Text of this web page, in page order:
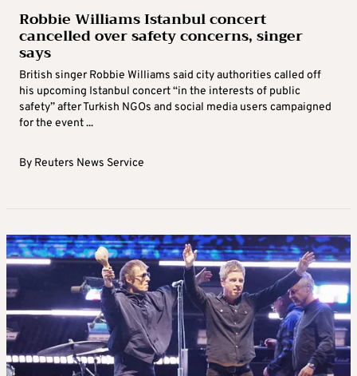
Robbie Williams Istanbul concert
cancelled over safety concerns, singer
says
British singer Robbie Williams said city authorities called off
his upcoming Istanbul concert “in the interests of public
safety” after Turkish NGOs and social media users campaigned
for the event ...
By Reuters News Service